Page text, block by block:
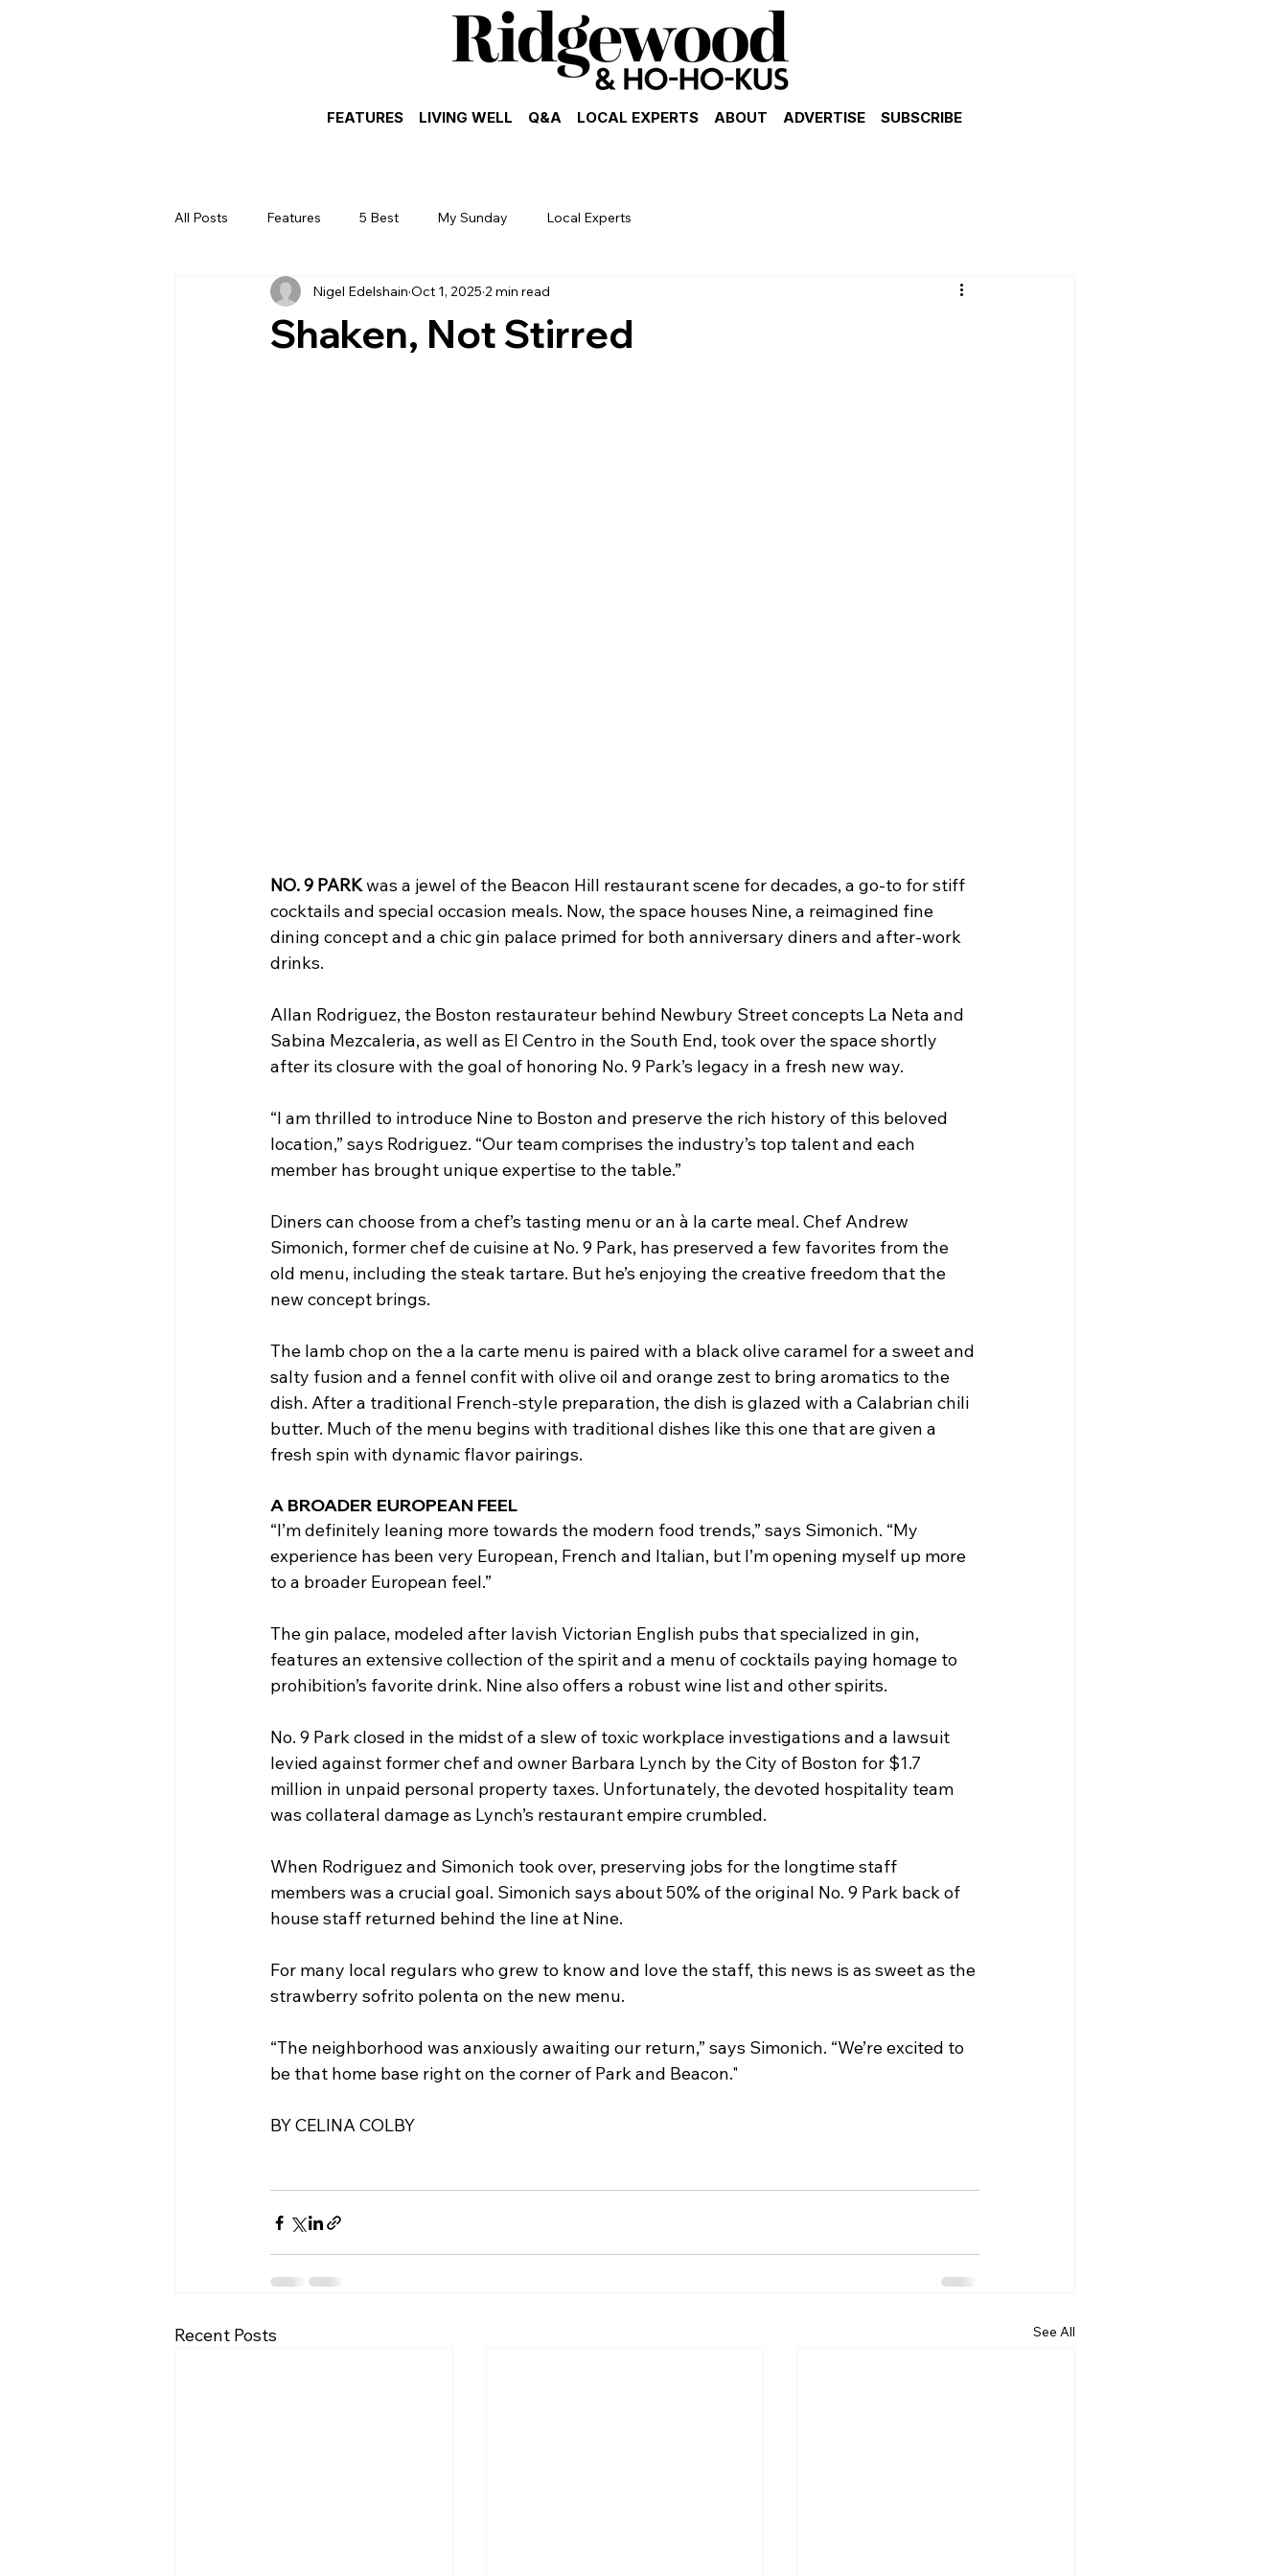
FEATURES LIVING WELL Q&A LOCAL EXPERTS ABOUT ADVERTISE SUBSCRIBE
All Posts Features 5 Best My Sunday Local Experts
Shaken, Not Stirred
Nigel Edelshain Oct 1, 2025 2 min read
NO. 9 PARK was a jewel of the Beacon Hill restaurant scene for decades, a go-to for stiff
cocktails and special occasion meals. Now, the space houses Nine, a reimagined fine
dining concept and a chic gin palace primed for both anniversary diners and after-work
drinks.
Allan Rodriguez, the Boston restaurateur behind Newbury Street concepts La Neta and
Sabina Mezcaleria, as well as El Centro in the South End, took over the space shortly
after its closure with the goal of honoring No. 9 Park’s legacy in a fresh new way.
“I am thrilled to introduce Nine to Boston and preserve the rich history of this beloved
location,” says Rodriguez. “Our team comprises the industry’s top talent and each
member has brought unique expertise to the table.”
Diners can choose from a chef’s tasting menu or an à la carte meal. Chef Andrew
Simonich, former chef de cuisine at No. 9 Park, has preserved a few favorites from the
old menu, including the steak tartare. But he’s enjoying the creative freedom that the
new concept brings.
The lamb chop on the a la carte menu is paired with a black olive caramel for a sweet and
salty fusion and a fennel confit with olive oil and orange zest to bring aromatics to the
dish. After a traditional French-style preparation, the dish is glazed with a Calabrian chili
butter. Much of the menu begins with traditional dishes like this one that are given a
fresh spin with dynamic flavor pairings.
A BROADER EUROPEAN FEEL
“I’m definitely leaning more towards the modern food trends,” says Simonich. “My
experience has been very European, French and Italian, but I’m opening myself up more
to a broader European feel.”
The gin palace, modeled after lavish Victorian English pubs that specialized in gin,
features an extensive collection of the spirit and a menu of cocktails paying homage to
prohibition’s favorite drink. Nine also offers a robust wine list and other spirits.
No. 9 Park closed in the midst of a slew of toxic workplace investigations and a lawsuit
levied against former chef and owner Barbara Lynch by the City of Boston for $1.7
million in unpaid personal property taxes. Unfortunately, the devoted hospitality team
was collateral damage as Lynch’s restaurant empire crumbled.
When Rodriguez and Simonich took over, preserving jobs for the longtime staff
members was a crucial goal. Simonich says about 50% of the original No. 9 Park back of
house staff returned behind the line at Nine.
For many local regulars who grew to know and love the staff, this news is as sweet as the
strawberry sofrito polenta on the new menu.
“The neighborhood was anxiously awaiting our return,” says Simonich. “We’re excited to
be that home base right on the corner of Park and Beacon."
BY CELINA COLBY
Recent Posts See All